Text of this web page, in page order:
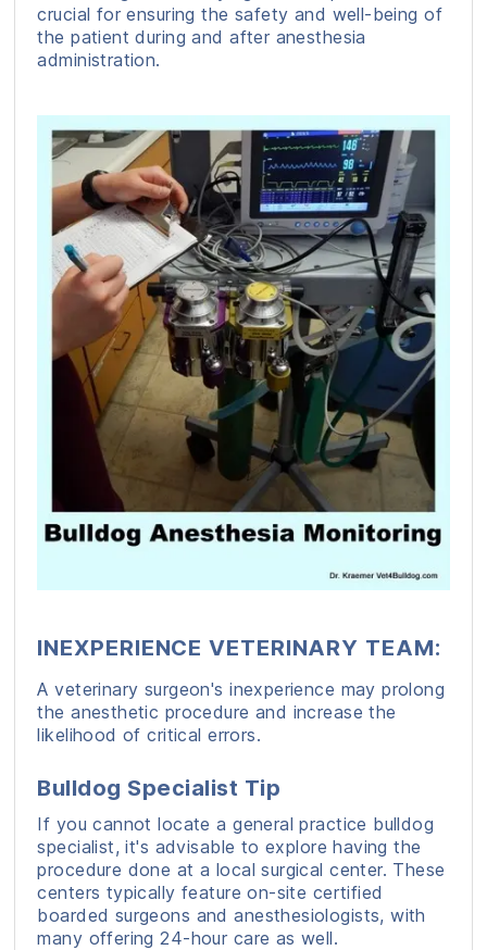
crucial for ensuring the safety and well-being of
the patient during and after anesthesia
administration.
INEXPERIENCE VETERINARY TEAM:
A veterinary surgeon's inexperience may prolong
the anesthetic procedure and increase the
likelihood of critical errors.
Bulldog Specialist Tip
If you cannot locate a general practice bulldog
specialist, it's advisable to explore having the
procedure done at a local surgical center. These
centers typically feature on-site certified
boarded surgeons and anesthesiologists, with
many offering 24-hour care as well.